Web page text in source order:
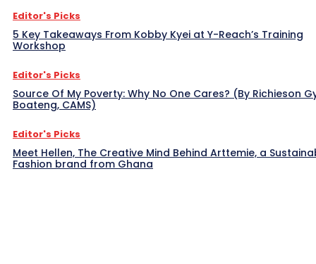
Editor's Picks
5 Key Takeaways From Kobby Kyei at Y-Reach’s Training
Workshop
Editor's Picks
Source Of My Poverty: Why No One Cares? (By Richieson
Boateng, CAMS)
Editor's Picks
Meet Hellen, The Creative Mind Behind Arttemie, a
Fashion brand from Ghana